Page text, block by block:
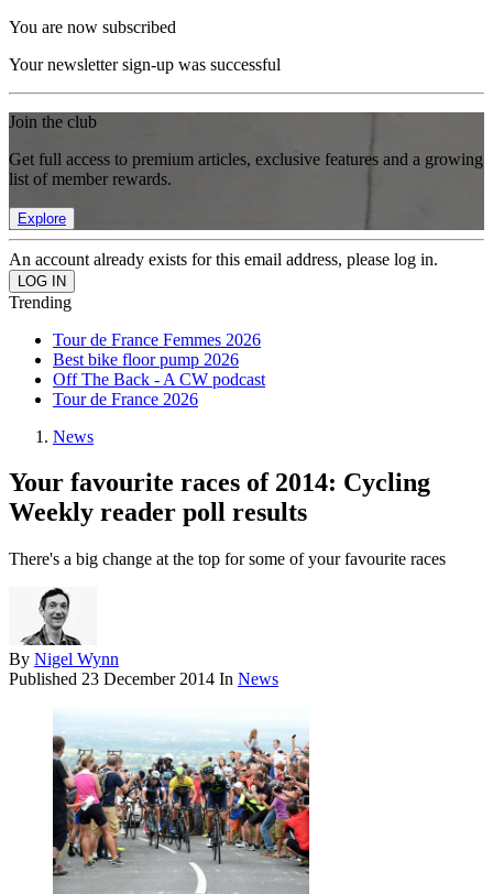
You are now subscribed
Your newsletter sign-up was successful
Join the club
Get full access to premium articles, exclusive features and a growing
list of member rewards.
Explore
An account already exists for this email address, please log in.
Trending
Tour de France Femmes 2026
Best bike floor pump 2026
Off The Back - A CW podcast
Tour de France 2026
News
Your favourite races of 2014: Cycling
Weekly reader poll results
There's a big change at the top for some of your favourite races
By Nigel Wynn
Published 23 December 2014 In News